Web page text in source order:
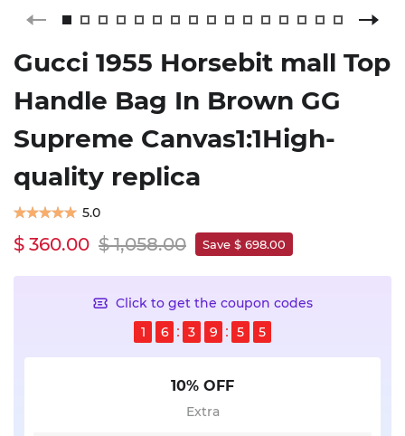
Gucci 1955 Horsebit mall Top
Handle Bag In Brown GG
Supreme Canvas1:1High-
quality replica
5.0
$ 360.00 $ 1,058.00 Save $ 698.00
Click to get the coupon codes
1
6 3 9 5 4
10% OFF
Extra